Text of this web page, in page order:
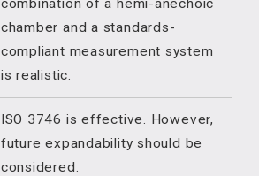
combination of a hemi-anechoic
chamber and a standards-
compliant measurement system
is realistic.
ISO 3746 is effective. However,
future expandability should be
considered.